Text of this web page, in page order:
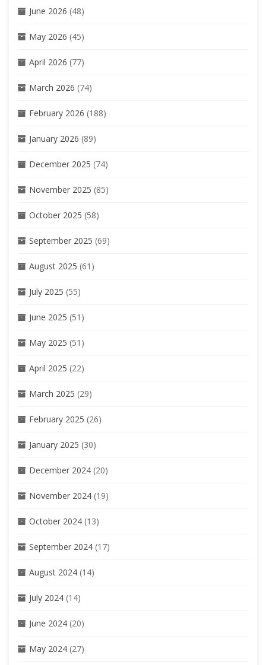
June 2026 (48)
May 2026 (45)
April 2026 (77)
March 2026 (74)
February 2026 (188)
January 2026 (89)
December 2025 (74)
November 2025 (85)
October 2025 (58)
September 2025 (69)
August 2025 (61)
July 2025 (55)
June 2025 (51)
May 2025 (51)
April 2025 (22)
March 2025 (29)
February 2025 (26)
January 2025 (30)
December 2024 (20)
November 2024 (19)
October 2024 (13)
September 2024 (17)
August 2024 (14)
July 2024 (14)
June 2024 (20)
May 2024 (27)